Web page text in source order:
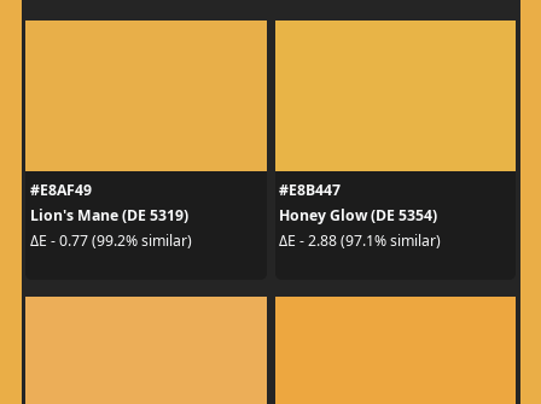
#E8AF49
Lion's Mane (DE 5319)
ΔE - 0.77 (99.2% similar)
#E8B447
Honey Glow (DE 5354)
ΔE - 2.88 (97.1% similar)